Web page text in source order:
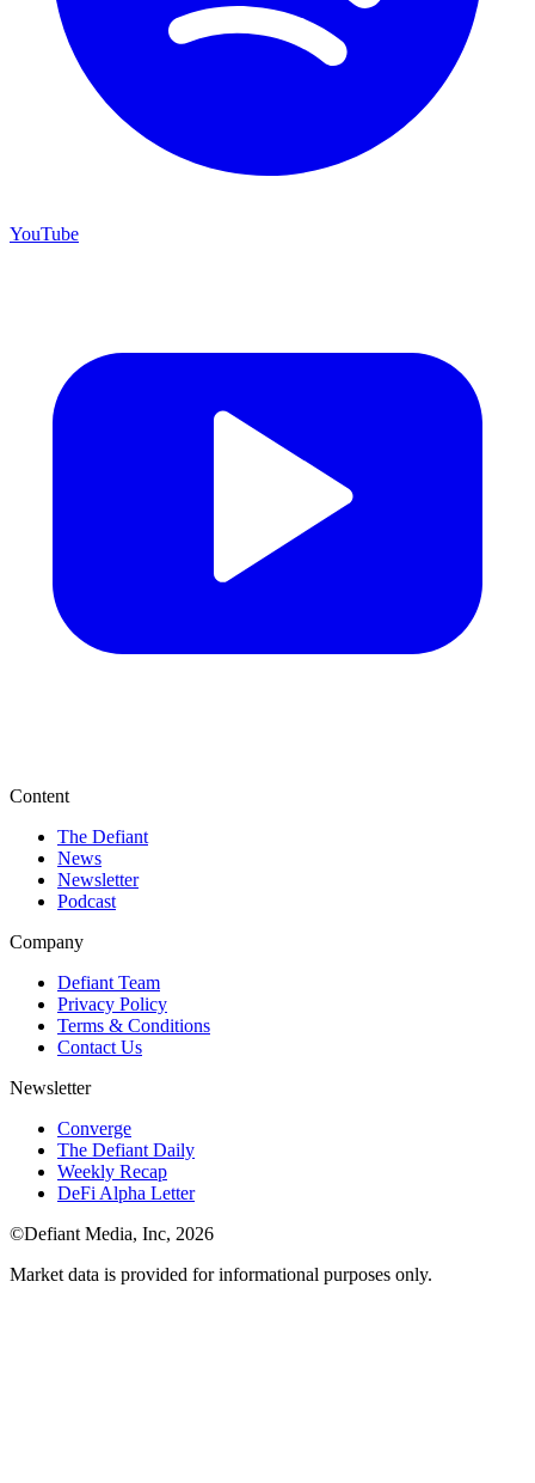
YouTube
Content
The Defiant
News
Newsletter
Podcast
Company
Defiant Team
Privacy Policy
Terms & Conditions
Contact Us
Newsletter
Converge
The Defiant Daily
Weekly Recap
DeFi Alpha Letter
©Defiant Media, Inc, 2026
Market data is provided for informational purposes only.